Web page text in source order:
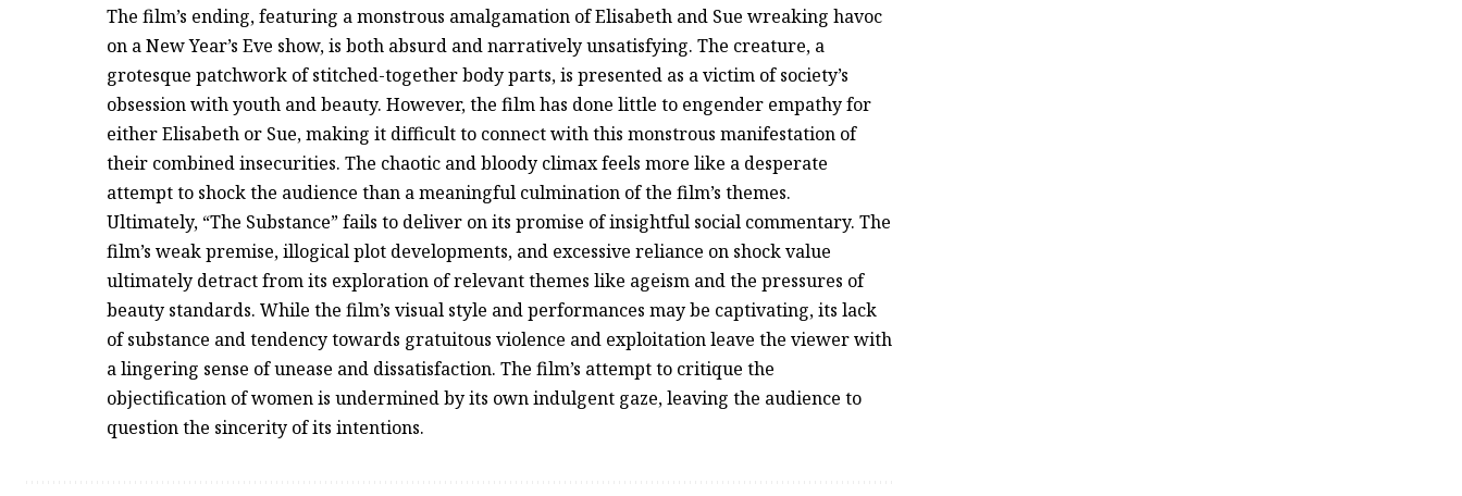
The film’s ending, featuring a monstrous amalgamation of Elisabeth and Sue wreaking havoc
on a New Year’s Eve show, is both absurd and narratively unsatisfying. The creature, a
grotesque patchwork of stitched-together body parts, is presented as a victim of society’s
obsession with youth and beauty. However, the film has done little to engender empathy for
either Elisabeth or Sue, making it difficult to connect with this monstrous manifestation of
their combined insecurities. The chaotic and bloody climax feels more like a desperate
attempt to shock the audience than a meaningful culmination of the film’s themes.
Ultimately, “The Substance” fails to deliver on its promise of insightful social commentary. The
film’s weak premise, illogical plot developments, and excessive reliance on shock value
ultimately detract from its exploration of relevant themes like ageism and the pressures of
beauty standards. While the film’s visual style and performances may be captivating, its lack
of substance and tendency towards gratuitous violence and exploitation leave the viewer with
a lingering sense of unease and dissatisfaction. The film’s attempt to critique the
objectification of women is undermined by its own indulgent gaze, leaving the audience to
question the sincerity of its intentions.